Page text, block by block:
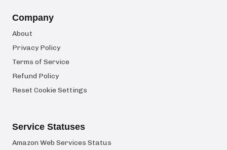
Company
About
Privacy Policy
Terms of Service
Refund Policy
Reset Cookie Settings
Service Statuses
Amazon Web Services Status